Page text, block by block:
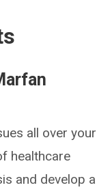
all over your
healthcare
and develop a